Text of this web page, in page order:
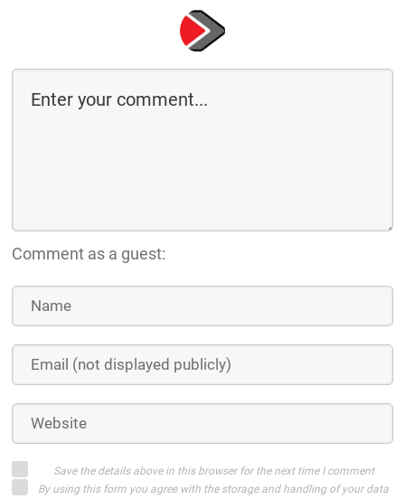
Comment as a guest:
Save the details above in this browser for the next time I comment
By using this form you agree with the storage and handling of your data